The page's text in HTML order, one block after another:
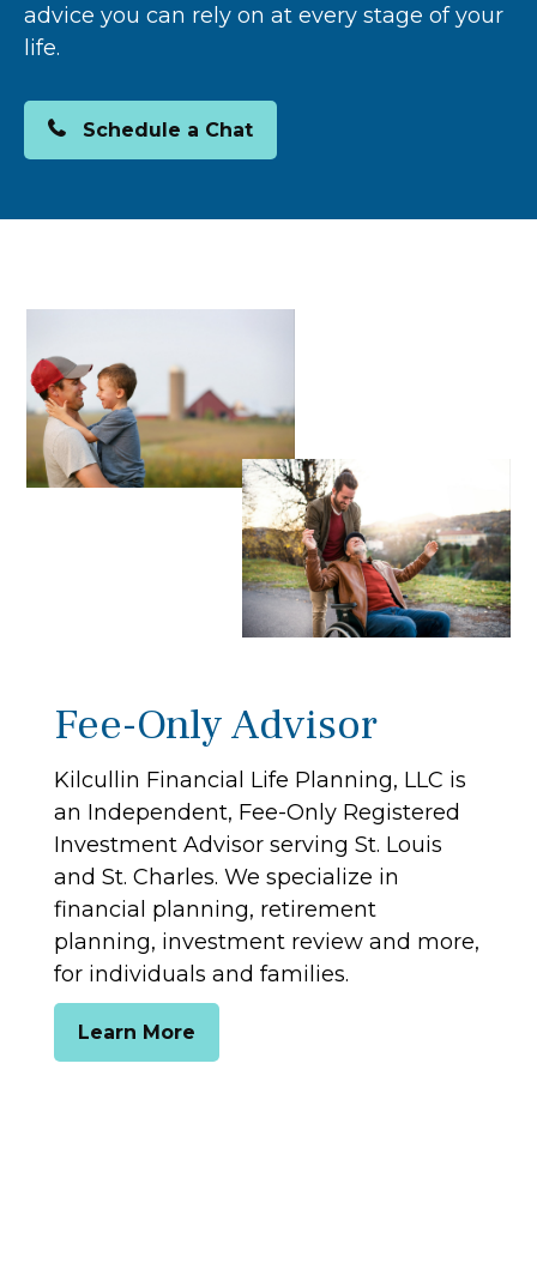
advice you can rely on at every stage of your
life.
Schedule a Chat
Fee-Only Advisor
Kilcullin Financial Life Planning, LLC is
an Independent, Fee-Only Registered
Investment Advisor serving St. Louis
and St. Charles. We specialize in
financial planning, retirement
planning, investment review and more,
for individuals and families.
Learn More